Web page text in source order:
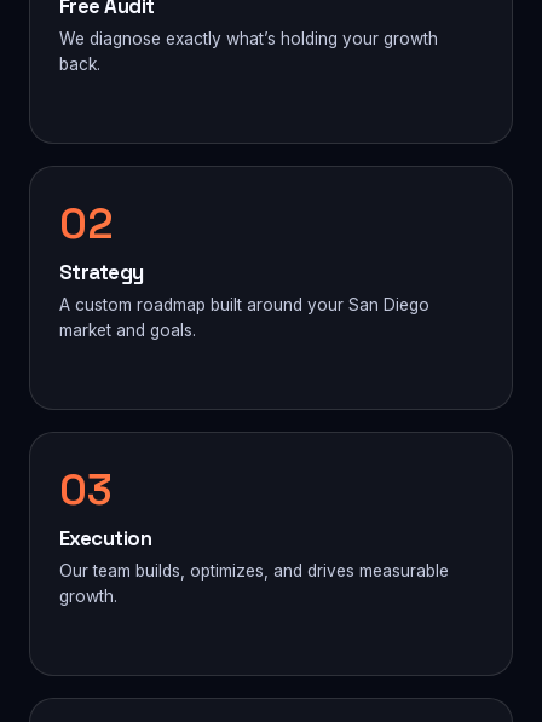
Free Audit
We diagnose exactly what’s holding your growth
back.
02
Strategy
A custom roadmap built around your San Diego
market and goals.
03
Execution
Our team builds, optimizes, and drives measurable
growth.